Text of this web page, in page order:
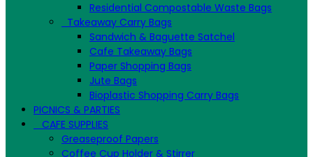
Residential Compostable Waste Bags
Takeaway Carry Bags
Sandwich & Baguette Satchel
Cafe Takeaway Bags
Paper Shopping Bags
Jute Bags
Bioplastic Shopping Carry Bags
PICNICS & PARTIES
CAFE SUPPLIES
Greaseproof Papers
Coffee Cup Holder & Stirrer